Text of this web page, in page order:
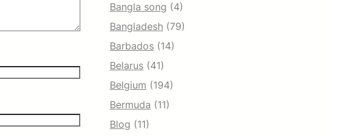
Bangla song (4)
Bangladesh (79)
Barbados (14)
Belarus (41)
Belgium (194)
Bermuda (11)
Blog (11)